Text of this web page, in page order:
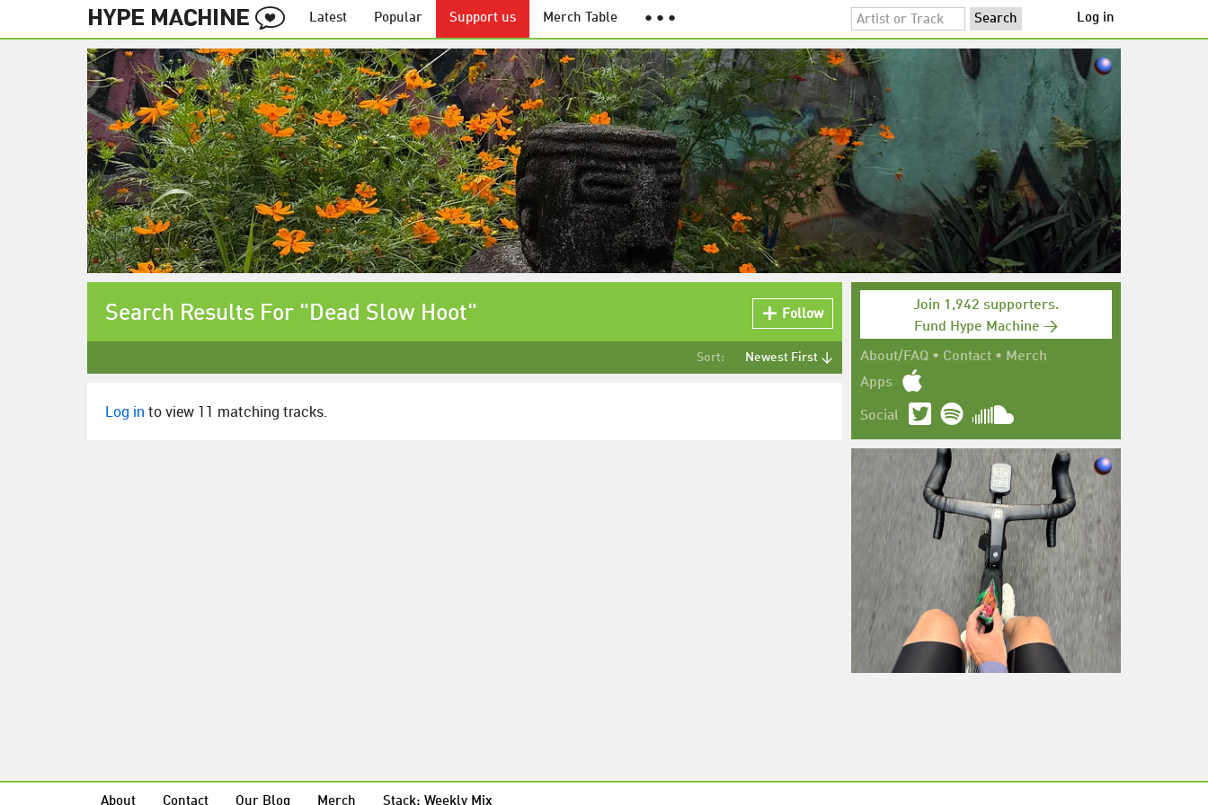
Latest Popular Support us Merch Table ● ● ● Log in
Join 1,942 supporters.
Fund Hype Machine →
About/FAQ • Contact • Merch
Apps
Social
Search Results For "Dead Slow Hoot" Follow
Sort: Newest First ↓
Log in to view 11 matching tracks.
About Contact Our Blog Merch Stack: Weekly Mix